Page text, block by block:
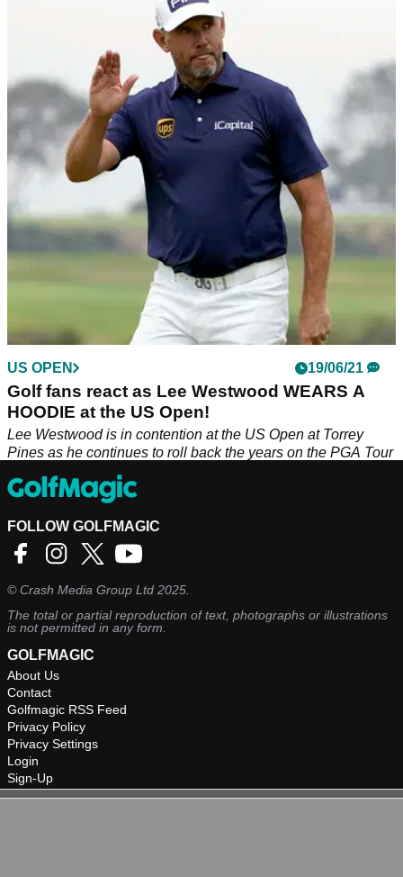
"Not just a good caddie" - Lee Westwood rests
iPad on sleeping wife Helen
Lee Westwood qualified automatically for the forthcoming
Ryder Cup, then was back to his usual hilarious self on
social media.
US OPEN 19/06/21
Golf fans react as Lee Westwood WEARS A
HOODIE at the US Open!
Lee Westwood is in contention at the US Open at Torrey
Pines as he continues to roll back the years on the PGA Tour
FOLLOW GOLFMAGIC
©Crash Media Group Ltd 2025.
The total or partial reproduction of text, photographs or illustrations
is not permitted in any form.
GOLFMAGIC
About Us
Contact
Golfmagic RSS Feed
Privacy Policy
Privacy Settings
Login
Sign-Up